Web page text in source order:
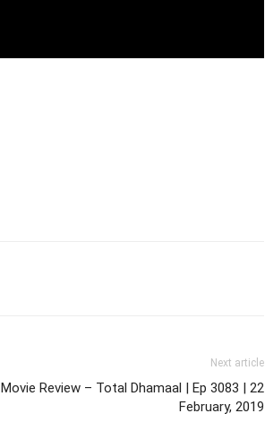
Next article
Movie Review – Total Dhamaal | Ep 3083 | 22
February, 2019